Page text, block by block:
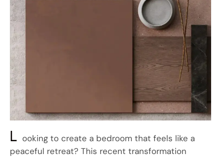
L ooking to create a bedroom that feels like a
peaceful retreat? This recent transformation